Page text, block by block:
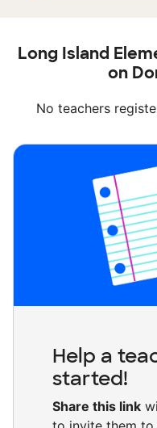
Long Island
on
No teachers
Help a
started!
Share this link